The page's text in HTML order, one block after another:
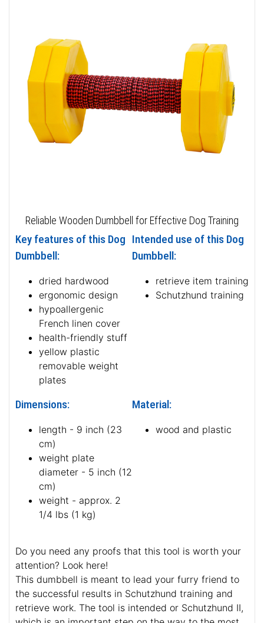
Key features of this Dog
Dumbbell:
dried hardwood
ergonomic design
hypoallergenic
French linen cover
yellow plastic
plates
Intended use of this Dog
Dimensions:
length - 9 inch (23
cm)
weight plate
weight - approx. 2
1/4 lbs (1 kg)
Do you need any proofs that this tool is worth your
attention? Look here!